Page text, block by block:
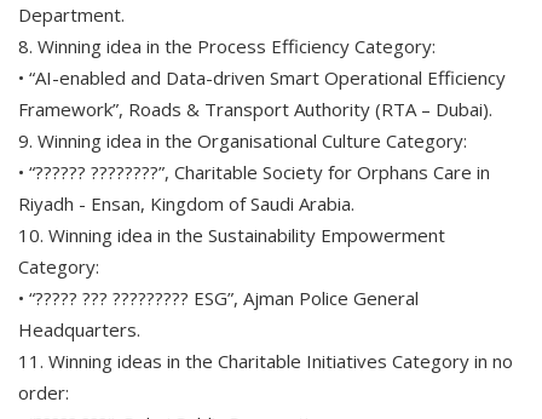
Department.
8. Winning idea in the Process Efficiency Category:
• “AI-enabled and Data-driven Smart Operational Efficiency
Framework”, Roads & Transport Authority (RTA – Dubai).
9. Winning idea in the Organisational Culture Category:
• “?????? ????????”, Charitable Society for Orphans Care in
Riyadh - Ensan, Kingdom of Saudi Arabia.
10. Winning idea in the Sustainability Empowerment
Category:
• “????? ??? ????????? ESG”, Ajman Police General
Headquarters.
11. Winning ideas in the Charitable Initiatives Category in no
order: